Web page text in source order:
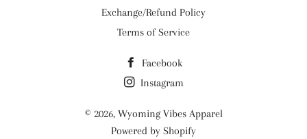
Exchange/Refund Policy
Terms of Service
Facebook
Instagram
© 2026, Wyoming Vibes Apparel
Powered by Shopify